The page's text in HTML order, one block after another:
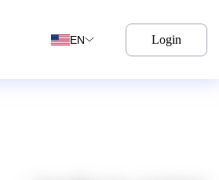
EN Login